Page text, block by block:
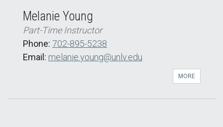
Melanie Young
Part-Time Instructor
Phone: 702-895-5238
Email: melanie.young@unlv.edu
MORE